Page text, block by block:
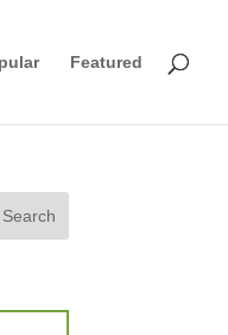
Featured